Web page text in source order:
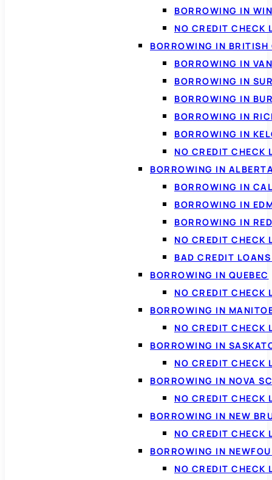
BORROWING IN
NO CREDIT CHECK
BORROWING IN
BORROWING IN
BORROWING IN
BORROWING IN
BORROWING IN
BORROWING IN
NO CREDIT CHECK
BORROWING IN
BORROWING IN
BORROWING IN
BORROWING IN
NO CREDIT CHECK
BAD CREDIT
BORROWING IN QUEBEC
NO CREDIT CHECK
BORROWING IN
NO CREDIT CHECK
BORROWING IN
NO CREDIT CHECK
BORROWING IN NOVA
NO CREDIT CHECK
BORROWING IN NEW
NO CREDIT CHECK
BORROWING IN
NO CREDIT CHECK